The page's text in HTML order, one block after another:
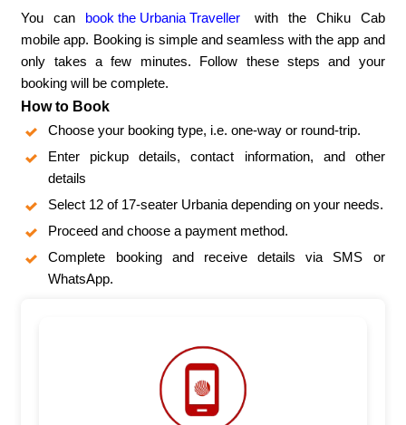
You can book the Urbania Traveller
with the Chiku Cab
mobile app. Booking is simple and seamless with the app and
only takes a few minutes. Follow these steps and your
booking will be complete.
How to Book
Choose your booking type, i.e. one-way or round-trip.
Enter pickup details, contact information, and other
details
Select 12 of 17-seater Urbania depending on your needs.
Proceed and choose a payment method.
Complete booking and receive details via SMS or
WhatsApp.